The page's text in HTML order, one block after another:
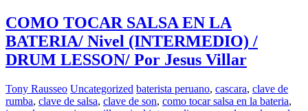
COMO TOCAR SALSA EN LA
BATERIA/ Nivel (INTERMEDIO) /
DRUM LESSON/ Por Jesus Villar
Tony Rausseo Uncategorized baterista peruano, cascara, clave de
rumba, clave de salsa, clave de son, como tocar salsa en la bateria,